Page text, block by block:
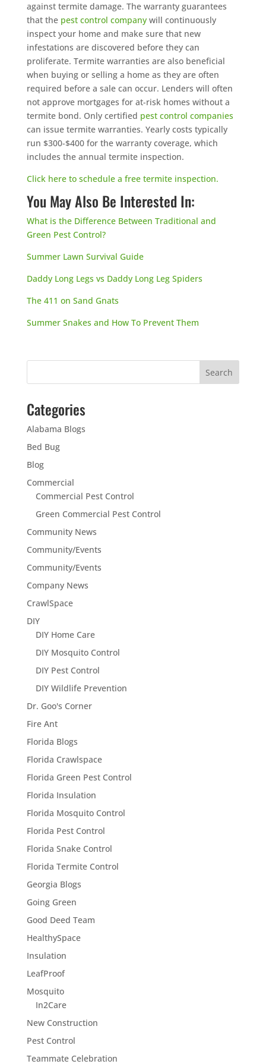
against termite damage. The warranty guarantees
that the pest control companywill continuously
inspect your home and make sure that new
infestations are discovered before they can
proliferate. Termite warranties are also beneficial
when buying or selling a home as they are often
required before a sale can occur. Lenders will often
not approve mortgages for at-risk homes without a
termite bond. Only certified pest control companies
can issue termite warranties. Yearly costs typically
run $300-$400 for the warranty coverage, which
includes the annual termite inspection.
Click here to schedule a free termite inspection.
You May Also Be Interested In:
What is the Difference Between Traditional and
Green Pest Control?
Summer Lawn Survival Guide
Daddy Long Legs vs Daddy Long Leg Spiders
The 411 on Sand Gnats
Summer Snakes and How To Prevent Them
Categories
Alabama Blogs
Bed Bug
Blog
Commercial
Commercial Pest Control
Green Commercial Pest Control
Community News
Community/Events
Community/Events
Company News
CrawlSpace
DIY
DIY Home Care
DIY Mosquito Control
DIY Pest Control
DIY Wildlife Prevention
Dr. Goo's Corner
Fire Ant
Florida Blogs
Florida Crawlspace
Florida Green Pest Control
Florida Insulation
Florida Mosquito Control
Florida Pest Control
Florida Snake Control
Florida Termite Control
Georgia Blogs
Going Green
Good Deed Team
HealthySpace
Insulation
LeafProof
Mosquito
In2Care
New Construction
Pest Control
Teammate Celebration